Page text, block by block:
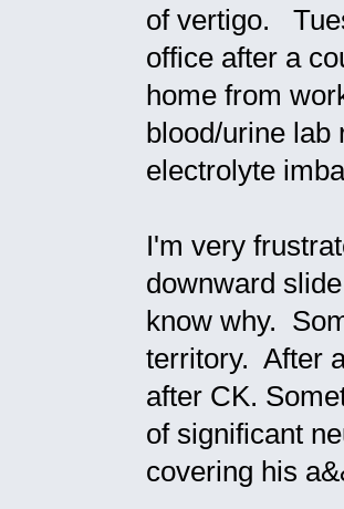
of vertigo.
office after a
home from
blood/urine
electrolyte
I'm very
downward
know why.
territory. After
after CK.
of significant
covering his